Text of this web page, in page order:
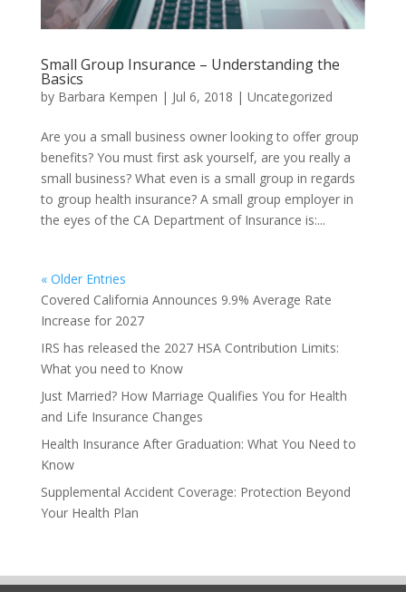
Small Group Insurance – Understanding the
Basics
by Barbara Kempen | Jul 6, 2018 | Uncategorized
Are you a small business owner looking to offer group
benefits? You must first ask yourself, are you really a
small business? What even is a small group in regards
to group health insurance? A small group employer in
the eyes of the CA Department of Insurance is:...
« Older Entries
Covered California Announces 9.9% Average Rate
Increase for 2027
IRS has released the 2027 HSA Contribution Limits:
What you need to Know
Just Married? How Marriage Qualifies You for Health
and Life Insurance Changes
Health Insurance After Graduation: What You Need to
Know
Supplemental Accident Coverage: Protection Beyond
Your Health Plan